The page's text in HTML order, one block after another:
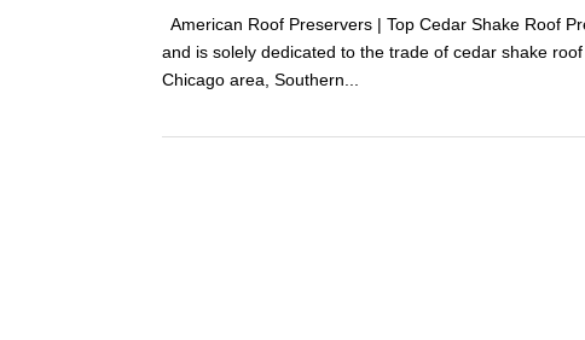
American Roof Preservers | Top Cedar Shake Roof
and is solely dedicated to the trade of cedar shake
Chicago area, Southern...